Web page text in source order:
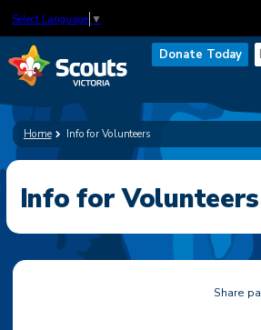
Select Language ▼
Donate Today
Home Info for Volunteers
Info for Volunteers
Share